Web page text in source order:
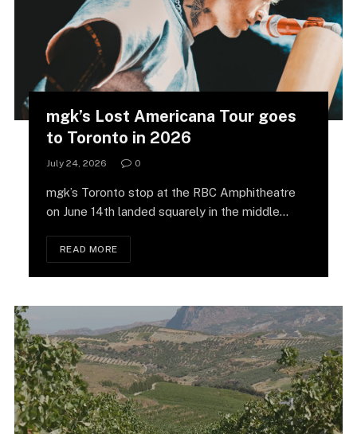
mgk’s Lost Americana Tour goes
to Toronto in 2026
July 24, 2026 0
mgk’s Toronto stop at the RBC Amphitheatre
on June 14th landed squarely in the middle…
READ MORE